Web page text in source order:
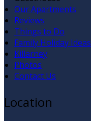
Our Apartments
Reviews
Things to Do
Family Holiday Ideas
Killarney
Photos
Contact Us
Location